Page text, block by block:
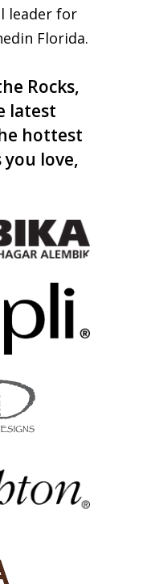
leader for
Florida.
Rocks,
latest
hottest
you love,